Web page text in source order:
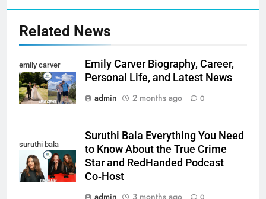
Related News
emily carver
Emily Carver Biography, Career,
Personal Life, and Latest News
admin
2 months ago 0
suruthi bala
Suruthi Bala Everything You Need
to Know About the True Crime
Star and RedHanded Podcast
Co‑Host
admin
3 months ago